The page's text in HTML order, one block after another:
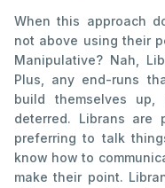
When this approach
not above using their
Manipulative? Nah,
Plus, any end-runs
build themselves
deterred. Librans
preferring to talk
know how to
make their point.